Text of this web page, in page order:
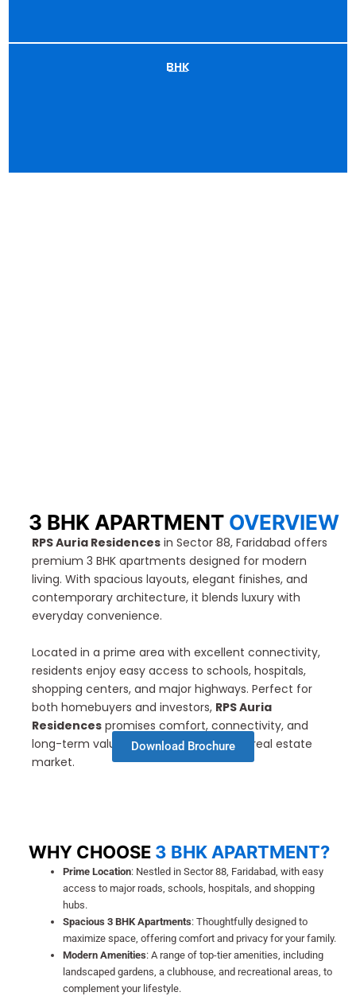
BHK
——
3 BHK APARTMENT OVERVIEW
RPS Auria Residences in Sector 88, Faridabad offers
premium 3 BHK apartments designed for modern
living. With spacious layouts, elegant finishes, and
contemporary architecture, it blends luxury with
everyday convenience.
Located in a prime area with excellent connectivity,
residents enjoy easy access to schools, hospitals,
shopping centers, and major highways. Perfect for
both homebuyers and investors, RPS Auria
Residences promises comfort, connectivity, and
long-term value in Faridabad’s growing real estate
market.
Download Brochure
WHY CHOOSE 3 BHK APARTMENT?
Prime Location: Nestled in Sector 88, Faridabad, with easy
access to major roads, schools, hospitals, and shopping
hubs.
Spacious 3 BHK Apartments: Thoughtfully designed to
maximize space, offering comfort and privacy for your family.
Modern Amenities: A range of top-tier amenities, including
landscaped gardens, a clubhouse, and recreational areas, to
complement your lifestyle.